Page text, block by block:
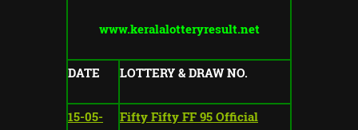
www.keralalotteryresult.net
DATE LOTTERY & DRAW NO.
15-05-
Fifty Fifty FF 95 Official